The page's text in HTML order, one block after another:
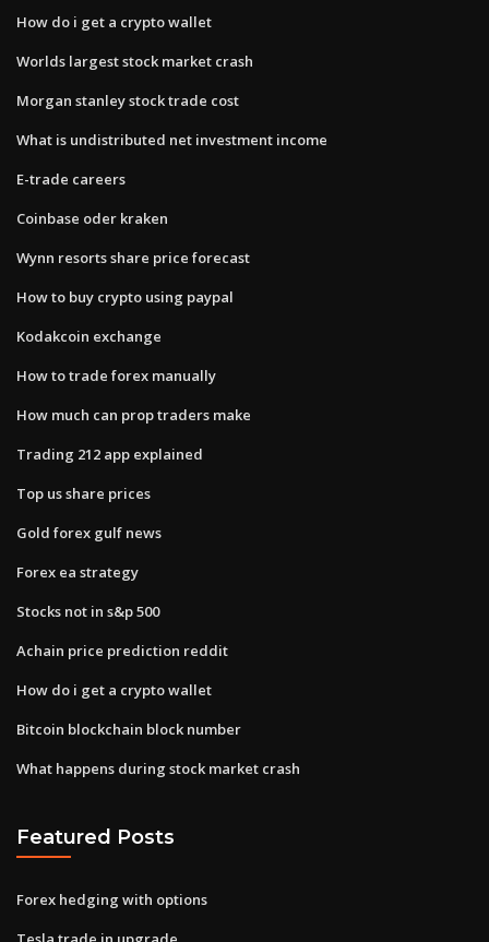
How do i get a crypto wallet
Worlds largest stock market crash
Morgan stanley stock trade cost
What is undistributed net investment income
E-trade careers
Coinbase oder kraken
Wynn resorts share price forecast
How to buy crypto using paypal
Kodakcoin exchange
How to trade forex manually
How much can prop traders make
Trading 212 app explained
Top us share prices
Gold forex gulf news
Forex ea strategy
Stocks not in s&p 500
Achain price prediction reddit
How do i get a crypto wallet
Bitcoin blockchain block number
What happens during stock market crash
Featured Posts
Forex hedging with options